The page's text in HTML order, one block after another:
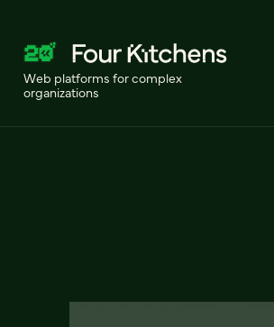
Web platforms for complex
organizations